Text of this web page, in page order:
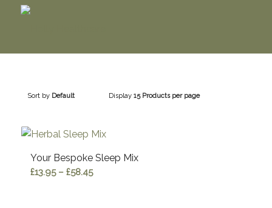
Sort by Default Display 15 Products per page
Your Bespoke Sleep Mix
£13.95 – £58.45Price